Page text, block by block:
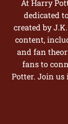
At Harry
dedicated
created by
content,
and fan
fans to
Potter. Join